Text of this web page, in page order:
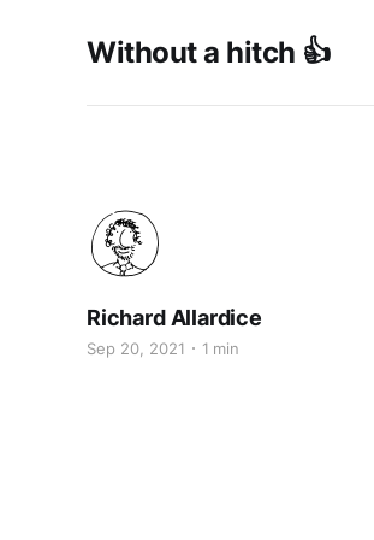
Without a hitch 👍
Richard Allardice
Sep 20, 2021 1 min